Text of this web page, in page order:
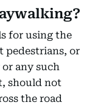
for using the
pedestrians, or
or any such
should not
the road